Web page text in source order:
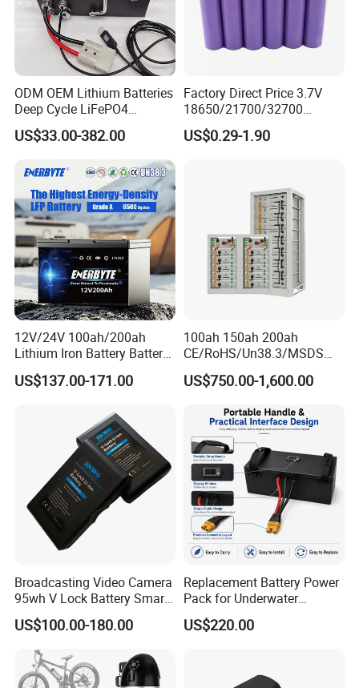
ODM OEM Lithium Batteries
Deep Cycle LiFePO4
Batteries 24V 25.6V 48V
60V 72V 20ah 30ah 50ah
Batteries for Agv AMR
Outdoor Cleaning Machine
US$33.00-382.00
Factory Direct Price 3.7V
18650/21700/32700
Lithium
2000mAh/2600mAh/3000
Cell for Electric
Bicycle/Scooters
US$0.29-1.90
12V/24V 100ah/200ah
Lithium Iron Battery Battery
Pack Rechargeable Lithium
Ion Batteries for Car
Battery/LiFePO4
Battery/Lithium Ion Battery
US$137.00-171.00
100ah 150ah 200ah
CE/RoHS/Un38.3/MSDS
Solar Lithium Cell LiFePO4
Li Ion Charger Pack Home
High Voltage Storage
Battery
US$750.00-1,600.00
Broadcasting Video Camera
95wh V Lock Battery Smart
Lithium Ion Battery Li Ion
US$100.00-180.00
Replacement Battery Power
Pack for Underwater
Propulsion Gear
US$220.00